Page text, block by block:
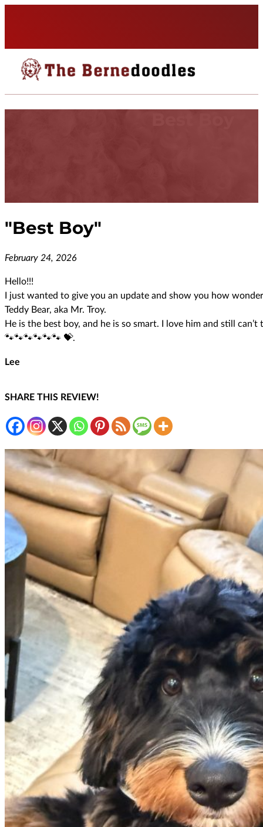
"Best Boy"
February 24, 2026
Hello!!!
I just wanted to give you an update and show you how
Teddy Bear, aka Mr. Troy.
He is the best boy, and he is so smart. I love him and still can’t
🐾🐾🐾🐾🐾🐾 💝.
Lee
SHARE THIS REVIEW!